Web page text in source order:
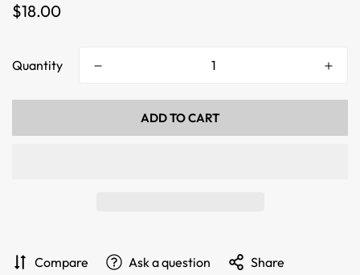
Regular
$18.00
Quantity
ADD TO CART
Compare Ask a question Share